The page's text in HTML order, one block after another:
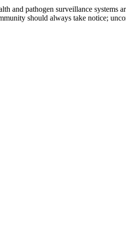
and pathogen surveillance systems
should always take notice;